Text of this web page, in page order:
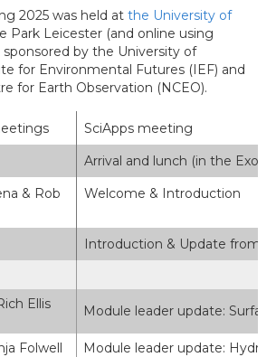
2025 was held at the University of
Park Leicester (and online using
sponsored by the University of
for Environmental Futures (IEF) and
for Earth Observation (NCEO).
SciApps meeting
Arrival and lunch (in the
& Rob
Welcome & Introduction
Introduction & Update from
Ellis
Module leader update:
Folwell
Module leader update: